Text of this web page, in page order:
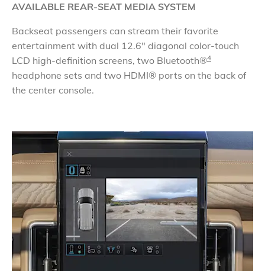
AVAILABLE REAR-SEAT MEDIA SYSTEM
Backseat passengers can stream their favorite
entertainment with dual 12.6" diagonal color-touch
LCD high-definition screens, two Bluetooth®4
headphone sets and two HDMI® ports on the back of
the center console.